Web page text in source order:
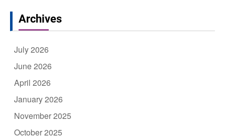
Archives
July 2026
June 2026
April 2026
January 2026
November 2025
October 2025